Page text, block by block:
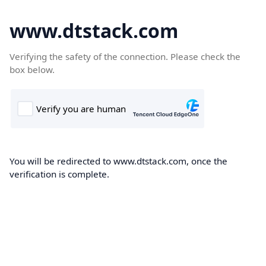
www.dtstack.com
Verifying the safety of the connection. Please check the
box below.
You will be redirected to www.dtstack.com, once the
verification is complete.